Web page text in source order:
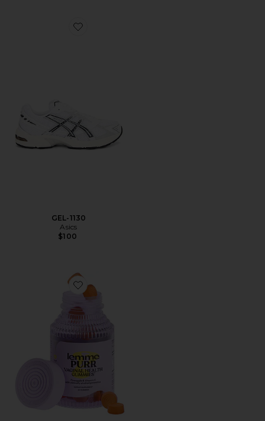
Favorite GEL-1130
GEL-1130
Asics
$100
Favorite Purr, Vaginal Health Probiotic Gummies